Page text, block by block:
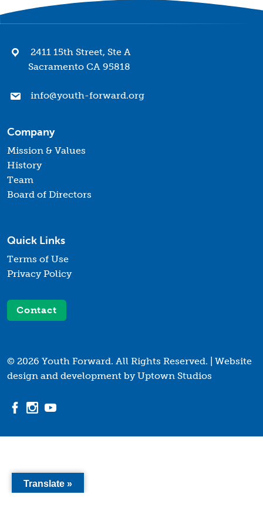
2411 15th Street, Ste A
Sacramento CA 95818
info@youth-forward.org
Company
Mission & Values
History
Team
Board of Directors
Quick Links
Terms of Use
Privacy Policy
Contact
© 2026 Youth Forward. All Rights Reserved. | Website
design and development by Uptown Studios
Translate »